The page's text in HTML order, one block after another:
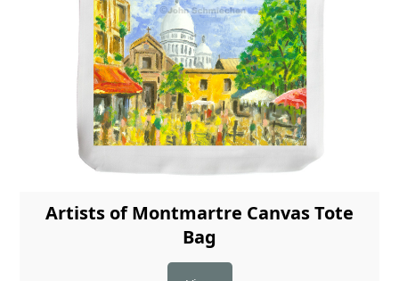
Artists of Montmartre Canvas Tote
Bag